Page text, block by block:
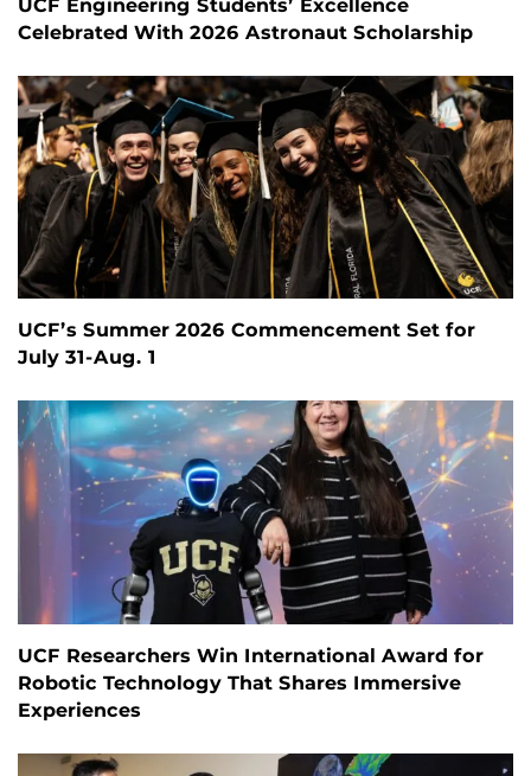
UCF Engineering Students’ Excellence
Celebrated With 2026 Astronaut Scholarship
UCF’s Summer 2026 Commencement Set for
July 31-Aug. 1
UCF Researchers Win International Award for
Robotic Technology That Shares Immersive
Experiences